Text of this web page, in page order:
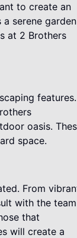
to create an
serene garden
at 2 Brothers
features.
oasis.
space.
From
with the team
that
will create a